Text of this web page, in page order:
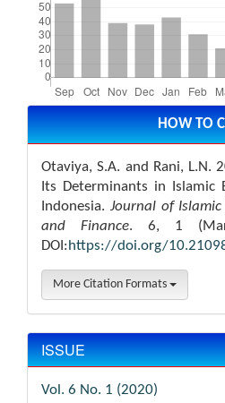
Article
Details HOW TO
Otaviya, S.A. and Rani, L.N.
Its Determinants in Islamic
Indonesia. Journal of
and Finance. 6, 1 (Mar.
DOI:https://doi.org/
More Citation Formats
ISSUE
Vol. 6 No. 1 (2020)